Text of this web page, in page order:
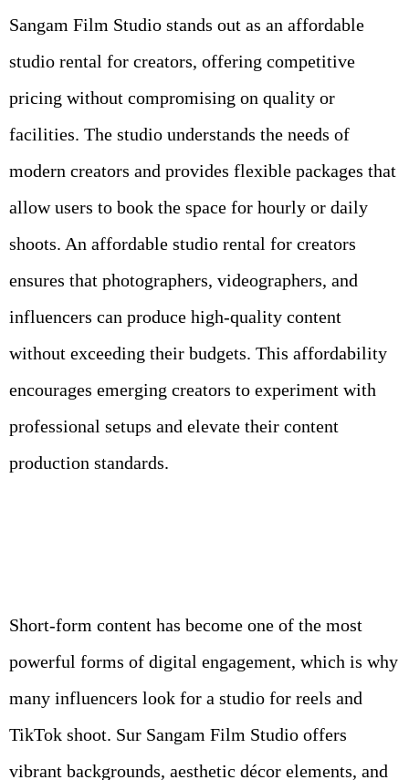
Sangam Film Studio stands out as an affordable
studio rental for creators, offering competitive
pricing without compromising on quality or
facilities. The studio understands the needs of
modern creators and provides flexible packages that
allow users to book the space for hourly or daily
shoots. An affordable studio rental for creators
ensures that photographers, videographers, and
influencers can produce high-quality content
without exceeding their budgets. This affordability
encourages emerging creators to experiment with
professional setups and elevate their content
production standards.
Short-form content has become one of the most
powerful forms of digital engagement, which is why
many influencers look for a studio for reels and
TikTok shoot. Sur Sangam Film Studio offers
vibrant backgrounds, aesthetic décor elements, and